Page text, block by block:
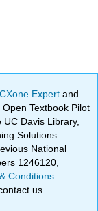
Expertand
Textbook Pilot
Davis Library,
Solutions
National
1246120,
Conditions
us